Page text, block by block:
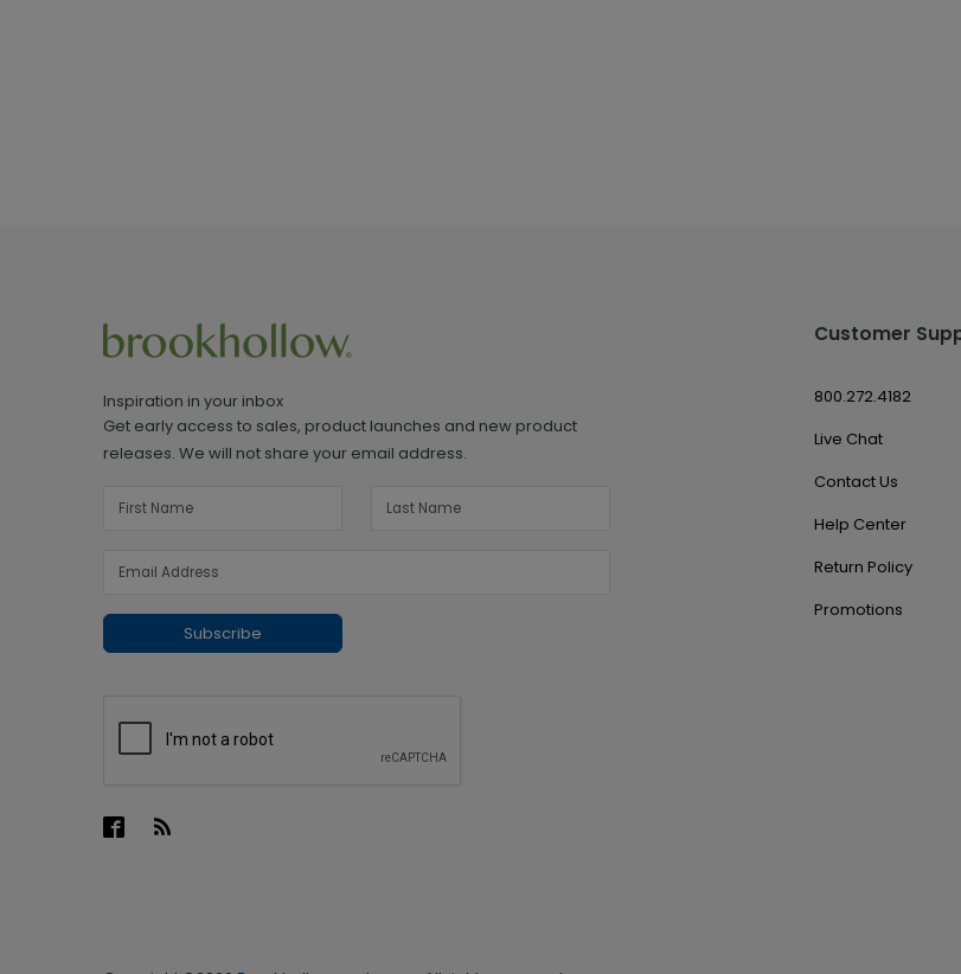
Inspiration in your inbox
Get early access to sales, product launches and new product
releases. We will not share your email address.
Subscribe
Customer
800.272.4182
Live Chat
Contact Us
Help Center
Return Policy
Promotions